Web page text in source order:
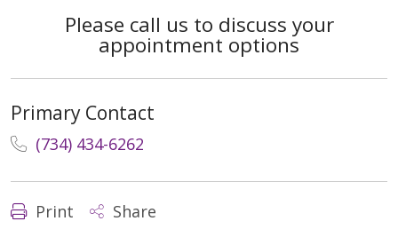
Please call us to discuss your
appointment options
Primary Contact
(734) 434-6262
Print Share